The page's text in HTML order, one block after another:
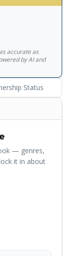
the fabric of
act of
Guardian
accurate as
by AI and
Status
— genres,
it in about